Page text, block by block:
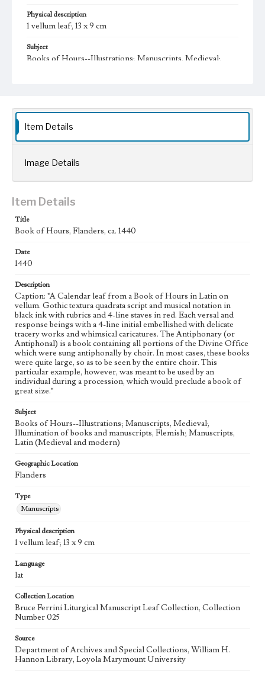
Physical description
1 vellum leaf; 13 x 9 cm
Subject
Books of Hours--Illustrations; Manuscripts, Medieval;
Bruce Ferrini Liturgical Manuscript Leaf Collection,
Type
Language
lat
Item Details
Image Details
Item Details
Title
Book of Hours, Flanders, ca. 1440
Date
1440
Description
Caption: "A Calendar leaf from a Book of Hours in Latin on
vellum. Gothic textura quadrata script and musical notation in
black ink with rubrics and 4-line staves in red. Each versal and
response beings with a 4-line initial embellished with delicate
tracery works and whimsical caricatures. The Antiphonary (or
Antiphonal) is a book containing all portions of the Divine Office
which were sung antiphonally by choir. In most cases, these books
were quite large, so as to be seen by the entire choir. This
particular example, however, was meant to be used by an
individual during a procession, which would preclude a book of
great size."
Subject
Books of Hours--Illustrations; Manuscripts, Medieval;
Illumination of books and manuscripts, Flemish; Manuscripts,
Latin (Medieval and modern)
Geographic Location
Flanders
Type
Manuscripts
Physical description
1 vellum leaf; 13 x 9 cm
Language
lat
Collection Location
Bruce Ferrini Liturgical Manuscript Leaf Collection, Collection
Number 025
Source
Department of Archives and Special Collections, William H.
Hannon Library, Loyola Marymount University